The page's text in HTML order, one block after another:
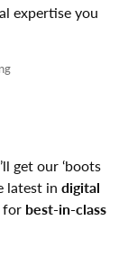
expertise you
get our ‘boots
latest in digital
for best-in-class